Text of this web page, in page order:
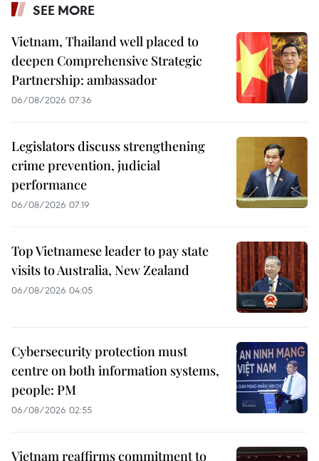
SEE MORE
Vietnam, Thailand well placed to
deepen Comprehensive Strategic
Partnership: ambassador
06/08/2026 07:36
Legislators discuss strengthening
crime prevention, judicial
performance
06/08/2026 07:19
Top Vietnamese leader to pay state
visits to Australia, New Zealand
06/08/2026 04:05
Cybersecurity protection must
centre on both information systems,
people: PM
06/08/2026 02:55
Vietnam reaffirms commitment to